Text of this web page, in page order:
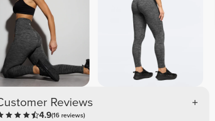
Reviews
4.9(16 reviews)